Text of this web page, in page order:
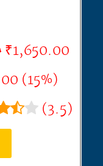
₹1,650.00
(15%)
(3.5)